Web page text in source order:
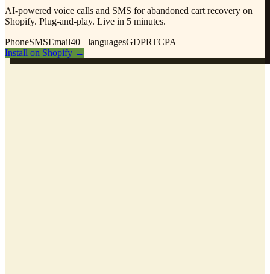
AI-powered voice calls and SMS for abandoned cart recovery on
Shopify. Plug-and-play. Live in 5 minutes.
PhoneSMSEmail40+ languagesGDPRTCPA
Install on Shopify →